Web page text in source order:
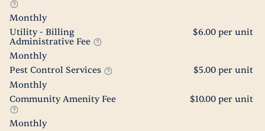
Monthly
Utility - Billing
Administrative Fee
$6.00 per unit
Monthly
Pest Control Services
$5.00 per unit
Monthly
Community Amenity Fee
$10.00 per unit
Monthly